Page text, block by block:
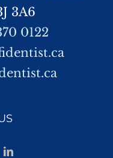
3A6
0122